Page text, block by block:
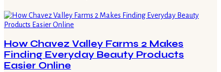
How Chavez Valley Farms 2 Makes
Finding Everyday Beauty Products
Easier Online